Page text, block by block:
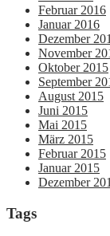
Februar 2016
Januar 2016
Dezember
November
Oktober 2015
September
August 2015
Juni 2015
Mai 2015
März 2015
Februar 2015
Januar 2015
Dezember
Tags